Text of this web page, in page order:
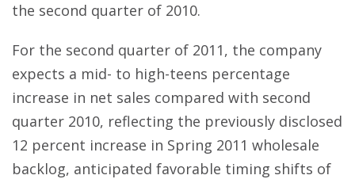
the second quarter of 2010.
For the second quarter of 2011, the company
expects a mid- to high-teens percentage
increase in net sales compared with second
quarter 2010, reflecting the previously disclosed
12 percent increase in Spring 2011 wholesale
backlog, anticipated favorable timing shifts of